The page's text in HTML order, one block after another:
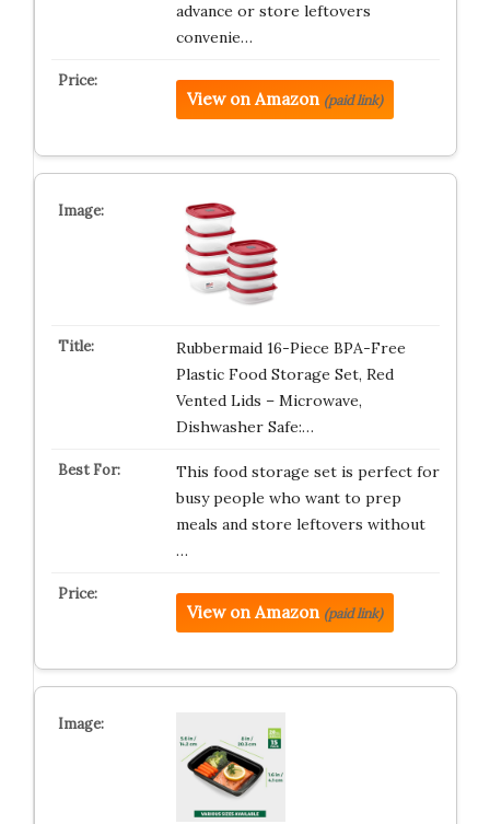
advance or store leftovers
convenie…
View on Amazon (paid link)
Rubbermaid 16-Piece BPA-Free
Plastic Food Storage Set, Red
Vented Lids – Microwave,
Dishwasher Safe:…
This food storage set is perfect for
busy people who want to prep
meals and store leftovers without
…
View on Amazon (paid link)